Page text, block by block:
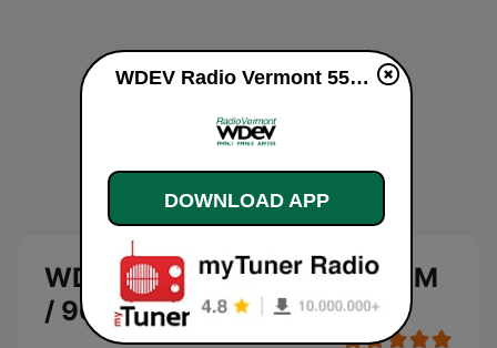
WDEV Radio Vermont 550 AM
/ 96.1 FM live
WDEV Radio Vermont 550 AM / 96.1 FM live
DOWNLOAD APP